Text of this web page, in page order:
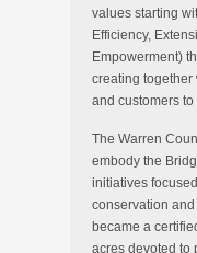
values starting
Efficiency,
Empowerment)
creating together
and customers
The Warren
embody the
initiatives
conservation
became a
acres devoted to